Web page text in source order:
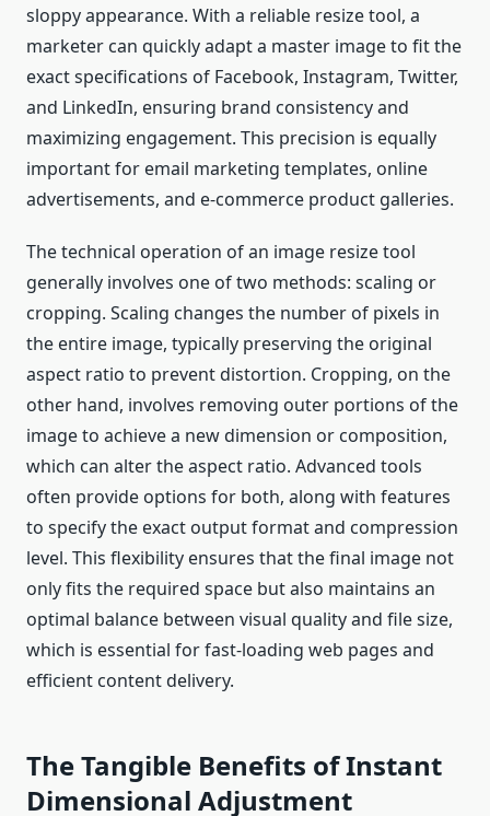
sloppy appearance. With a reliable resize tool, a
marketer can quickly adapt a master image to fit the
exact specifications of Facebook, Instagram, Twitter,
and LinkedIn, ensuring brand consistency and
maximizing engagement. This precision is equally
important for email marketing templates, online
advertisements, and e-commerce product galleries.
The technical operation of an image resize tool
generally involves one of two methods: scaling or
cropping. Scaling changes the number of pixels in
the entire image, typically preserving the original
aspect ratio to prevent distortion. Cropping, on the
other hand, involves removing outer portions of the
image to achieve a new dimension or composition,
which can alter the aspect ratio. Advanced tools
often provide options for both, along with features
to specify the exact output format and compression
level. This flexibility ensures that the final image not
only fits the required space but also maintains an
optimal balance between visual quality and file size,
which is essential for fast-loading web pages and
efficient content delivery.
The Tangible Benefits of Instant
Dimensional Adjustment